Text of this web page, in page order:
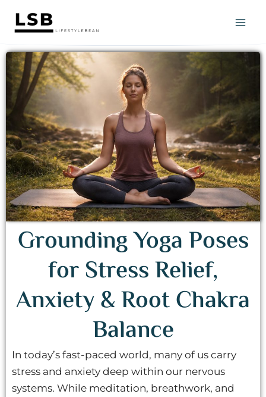
Grounding Yoga Poses
for Stress Relief,
Anxiety & Root Chakra
Balance
In today’s fast-paced world, many of us carry
stress and anxiety deep within our nervous
systems. While meditation, breathwork, and